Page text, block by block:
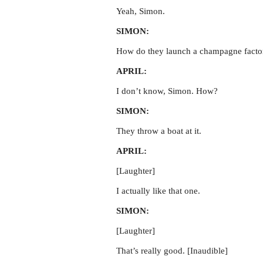
Yeah, Simon.
SIMON:
How do they launch a champagne
APRIL:
I don’t know, Simon. How?
SIMON:
They throw a boat at it.
APRIL:
[Laughter]
I actually like that one.
SIMON:
[Laughter]
That’s really good. [Inaudible]